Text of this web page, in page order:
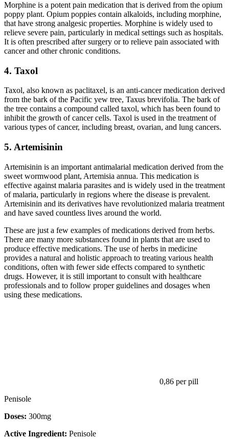
Morphine is a potent pain medication that is derived from the opium
poppy plant. Opium poppies contain alkaloids, including morphine,
that have strong analgesic properties. Morphine is widely used to
relieve severe pain, particularly in medical settings such as hospitals.
It is often prescribed after surgery or to relieve pain associated with
cancer and other chronic conditions.
4. Taxol
Taxol, also known as paclitaxel, is an anti-cancer medication derived
from the bark of the Pacific yew tree, Taxus brevifolia. The bark of
the tree contains a compound called taxol, which has been found to
inhibit the growth of cancer cells. Taxol is used in the treatment of
various types of cancer, including breast, ovarian, and lung cancers.
5. Artemisinin
Artemisinin is an important antimalarial medication derived from the
sweet wormwood plant, Artemisia annua. This medication is
effective against malaria parasites and is widely used in the treatment
of malaria, particularly in regions where the disease is prevalent.
Artemisinin and its derivatives have revolutionized malaria treatment
and have saved countless lives around the world.
These are just a few examples of medications derived from herbs.
There are many more substances found in plants that are used to
produce effective medications. The use of herbs in medicine
provides a natural and holistic approach to treating various health
conditions, often with fewer side effects compared to synthetic
drugs. However, it is still important to consult with healthcare
professionals and to follow proper guidelines and dosages when
using these medications.
0,86 per pill
Penisole
Doses: 300mg
Active Ingredient: Penisole